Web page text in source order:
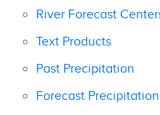
River Forecast
Text Products
Past Precipitation
Forecast Precipitation